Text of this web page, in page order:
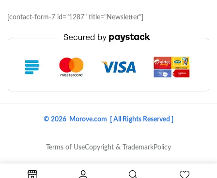
[contact-form-7 id="1287" title="Newsletter"]
© 2026 Morove.com [ All Rights Reserved ]
Terms of UseCopyright & TrademarkPolicy